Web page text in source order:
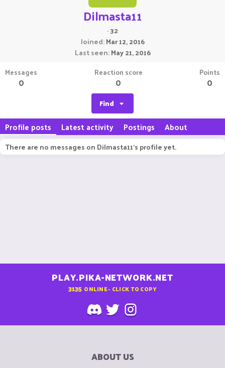
Dilmasta11
·32
Joined Mar 12, 2016
Last seen May 21, 2016
Messages
0
Reaction score
0
Points
0
Find
Profile posts Latest activity Postings About
There are no messages on Dilmasta11's profile yet.
PLAY.PIKA-NETWORK.NET
3135 ONLINE - CLICK TO COPY
ABOUT US